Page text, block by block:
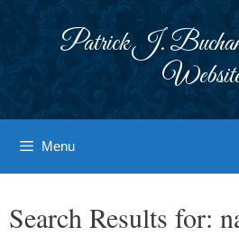
Patrick J.
Menu
Search Results for: